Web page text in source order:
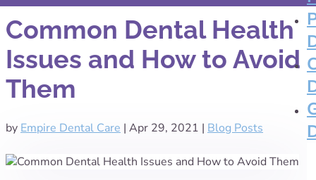
Common Dental Health
Issues and How to Avoid
Them
by Empire Dental Care | Apr 29, 2021 | Blog Posts